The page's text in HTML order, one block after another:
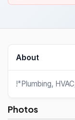
About
!"Plumbing,
Photos